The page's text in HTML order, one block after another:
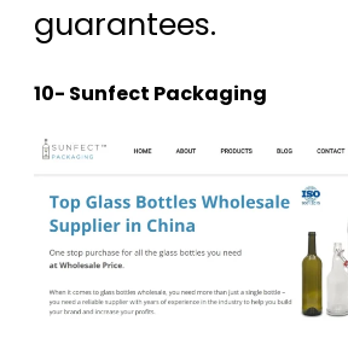
guarantees.
10- Sunfect Packaging